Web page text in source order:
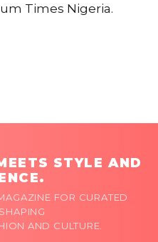
Times Nigeria.
STYLE AND
FOR CURATED
AND CULTURE.